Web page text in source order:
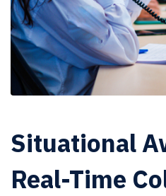
Situational
Real-Time